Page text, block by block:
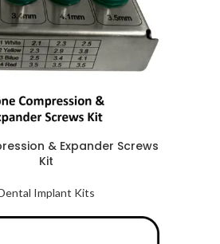
& Expander Screws
Kit
Implant Kits